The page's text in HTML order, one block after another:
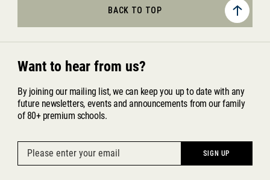
BACK TO TOP
Want to hear from us?
By joining our mailing list, we can keep you up to date with any
future newsletters, events and announcements from our family
of 80+ premium schools.